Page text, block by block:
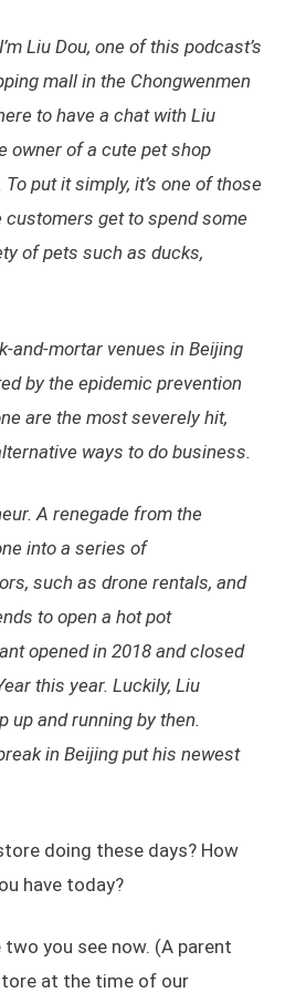
Liu Dou, one of this podcast’s
mall in the Chongwenmen
to have a chat with Liu
owner of a cute pet shop
put it simply, it’s one of those
get to spend some
of pets such as ducks,
and-mortar venues in Beijing
by the epidemic prevention
are the most severely hit,
ways to do business.
A renegade from the
into a series of
such as drone rentals, and
to open a hot pot
opened in 2018 and closed
this year. Luckily, Liu
up and running by then.
in Beijing put his newest
doing these days? How
have today?
you see now. (A parent
at the time of our